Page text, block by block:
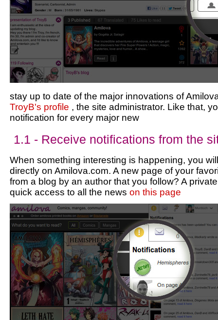
stay up to date of the major innovations of
TroyB's profile , the site administrator. Like that,
notification for every major new
1.1 - Receive notifications from the
When something interesting is happening, you
directly on Amilova.com. A new page of your
from a blog by an author that you follow? A
quick access to all the news on this page